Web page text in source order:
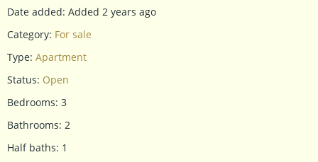
Date added: Added 2 years ago
Category: For sale
Type: Apartment
Status: Open
Bedrooms: 3
Bathrooms: 2
Half baths: 1